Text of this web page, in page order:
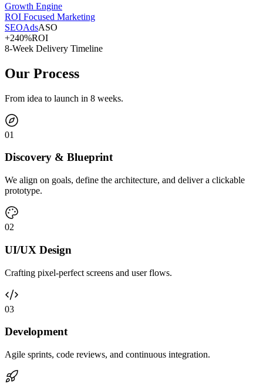
Growth Engine
ROI Focused Marketing
SEOAdsASO
+240%ROI
8-Week Delivery Timeline
Our Process
From idea to launch in 8 weeks.
01
Discovery & Blueprint
We align on goals, define the architecture, and deliver a clickable
prototype.
02
UI/UX Design
Crafting pixel-perfect screens and user flows.
03
Development
Agile sprints, code reviews, and continuous integration.